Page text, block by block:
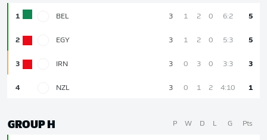
1 BEL 3 1 2 0 6:2 5
2 EGY 3 1 2 0 5:3 5
3 IRN 3 0 3 0 3:3 3
4 NZL 3 0 1 2 4:10 1
GROUP H P W D L G Pts